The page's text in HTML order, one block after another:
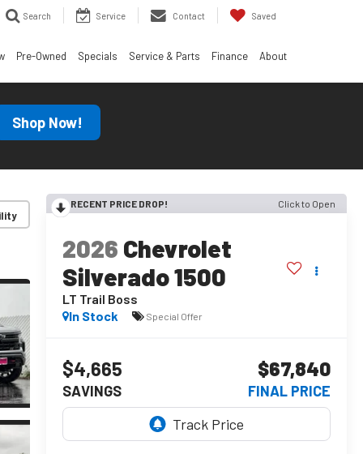
Search Service Contact Saved
Pre-Owned Specials Service & Parts Finance About
Shop Now!
RECENT PRICE DROP! Click to Open
2026 Chevrolet
Silverado 1500
LT Trail Boss
In Stock
Special Offer
$4,665
SAVINGS
$67,840
FINAL PRICE